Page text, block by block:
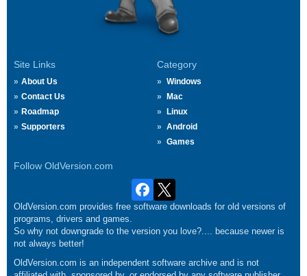
Site Links
About Us
Contact Us
Roadmap
Supporters
Category
Windows
Mac
Linux
Android
Games
Follow OldVersion.com
OldVersion.com provides free software downloads for old versions of
programs, drivers and games.
So why not downgrade to the version you love?.... because newer is
not always better!
OldVersion.com is an independent software archive and is not